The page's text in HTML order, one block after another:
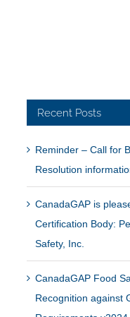
Recent Posts
Reminder – Call for
Resolution
CanadaGAP is
Certification Body:
Safety, Inc.
CanadaGAP Food
Recognition against